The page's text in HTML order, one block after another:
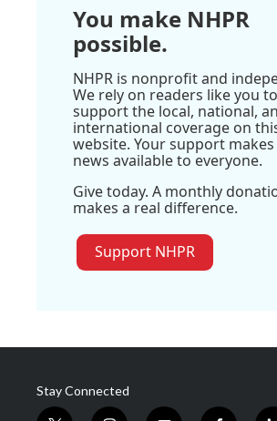
You make NHPR
possible.
NHPR is nonprofit and
We rely on readers like you to
support the local, national,
international coverage on
website. Your support
news available to everyone.
Give today. A monthly
makes a real difference.
Support NHPR
Stay Connected